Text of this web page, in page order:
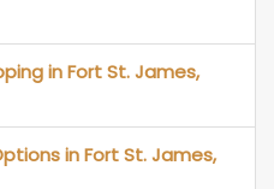
in Fort St. James,
in Fort St. James,